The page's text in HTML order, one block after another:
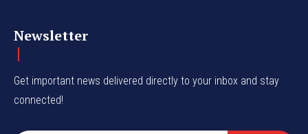
Newsletter
Get important news delivered directly to your inbox and stay
connected!